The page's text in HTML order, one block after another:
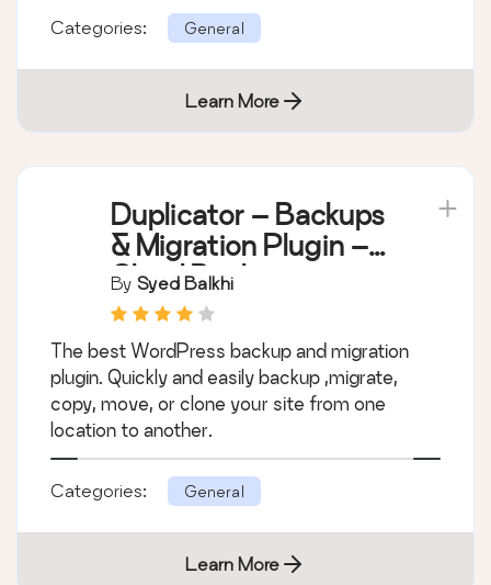
Categories: General
Learn More
Duplicator – Backups
& Migration Plugin –
Cloud Backups,
Scheduled Backups,
& More
By Syed Balkhi
The best WordPress backup and migration
plugin. Quickly and easily backup ,migrate,
copy, move, or clone your site from one
location to another.
Categories: General
Learn More